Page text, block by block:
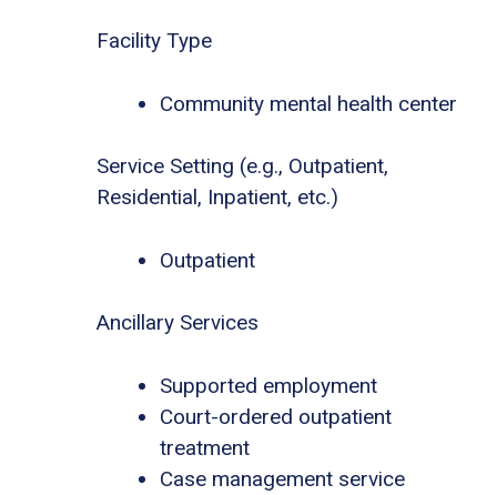
Facility Type
Community mental health center
Service Setting (e.g., Outpatient,
Residential, Inpatient, etc.)
Outpatient
Ancillary Services
Supported employment
Court-ordered outpatient
treatment
Case management service